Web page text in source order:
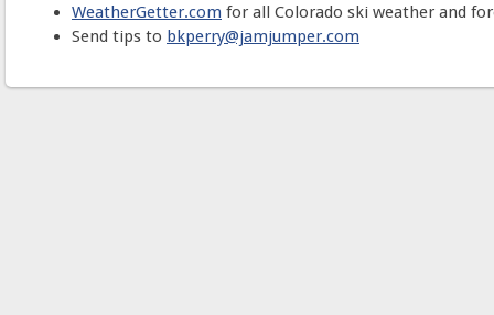
WeatherGetter.com for all Colorado ski weather and
Send tips to bkperry@jamjumper.com